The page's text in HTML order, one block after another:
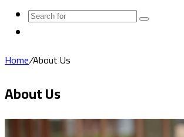
Search
Home/About Us
About Us